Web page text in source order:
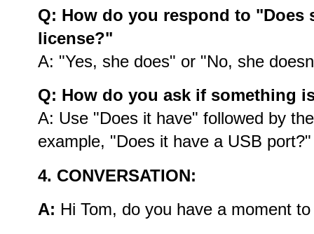
Q: How do you respond to "Does
license?"
A: "Yes, she does" or "No, she
Q: How do you ask if something
A: Use "Does it have" followed by
example, "Does it have a USB port?"
4. CONVERSATION:
A: Hi Tom, do you have a moment